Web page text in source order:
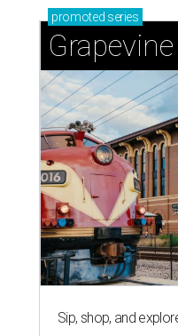
promoted series
Grapevine
Sip, shop, and